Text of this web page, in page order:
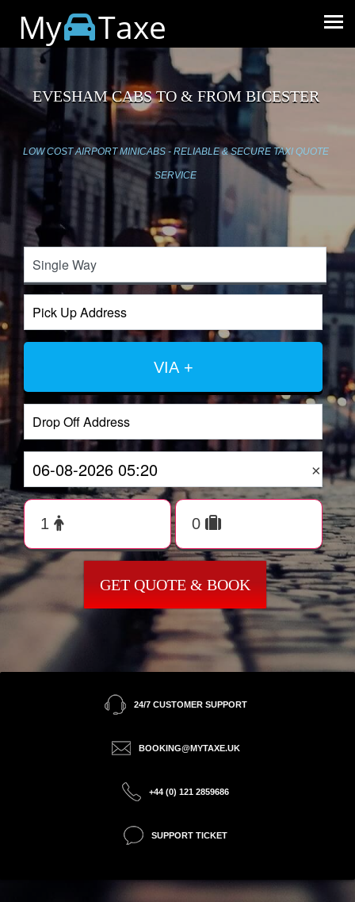
My Taxe
EVESHAM CABS TO & FROM BICESTER
LOW COST AIRPORT MINICABS - RELIABLE & SECURE TAXI QUOTE
SERVICE
VIA +
×
GET QUOTE & BOOK
24/7 CUSTOMER SUPPORT
BOOKING@MYTAXE.UK
+44 (0) 121 2859686
SUPPORT TICKET